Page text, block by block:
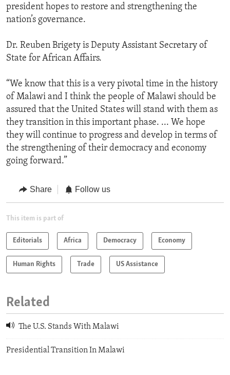
president hopes to restore and strengthening the
nation’s governance.
Dr. Reuben Brigety is Deputy Assistant Secretary of
State for African Affairs.
“We know that this is a very pivotal time in the history
of Malawi and I think the people of Malawi should be
assured that the United States will stand with them as
they transition in this important phase. ... We hope
they will continue to progress and develop in terms of
the strengthening of their democracy and economy
going forward.”
Share Follow us
This item is part of
Editorials Africa Democracy Economy
Human Rights Trade US Assistance
Related
The U.S. Stands With Malawi
Presidential Transition In Malawi